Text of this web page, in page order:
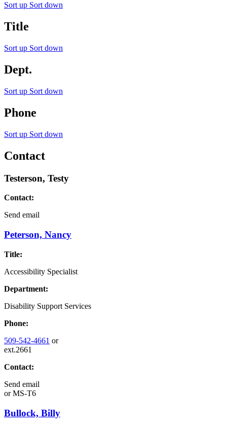
Sort up Sort down
Title
Sort up Sort down
Dept.
Sort up Sort down
Phone
Sort up Sort down
Contact
Testerson, Testy
Contact:
Send email
Peterson, Nancy
Title:
Accessibility Specialist
Department:
Disability Support Services
Phone:
509-542-4661 or
ext.2661
Contact:
Send email
orMS-T6
Bullock, Billy